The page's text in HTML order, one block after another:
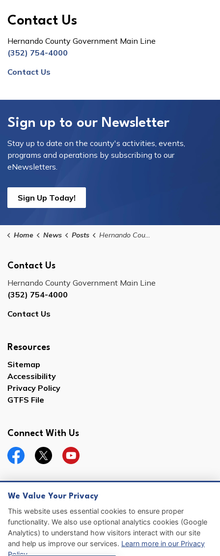
Contact Us
Hernando County Government Main Line
(352) 754-4000
Contact Us
Sign up to our Newsletter
Stay up to date on the county's activities, events,
programs and operations by subscribing to our
eNewsletters.
Sign Up Today!
Home News Posts Hernando County Tax Collector Westside Office Closure
Contact Us
Hernando County Government Main Line
(352) 754-4000
Contact Us
Resources
Sitemap
Accessibility
Privacy Policy
GTFS File
Connect With Us
FacebookTwitterYouTube
© 2026 Hernando County
Sitemap
Made withGovstack
We Value Your Privacy
This website uses essential cookies to ensure proper
functionality. We also use optional analytics cookies (Google
Analytics) to understand how visitors interact with our site
and help us improve our services. Learn more in our Privacy